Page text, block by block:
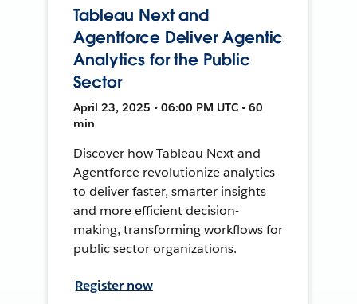
Tableau Next and
Agentforce Deliver Agentic
Analytics for the Public
Sector
April 23, 2025 • 06:00 PM UTC • 60
min
Discover how Tableau Next and
Agentforce revolutionize analytics
to deliver faster, smarter insights
and more efficient decision-
making, transforming workflows for
public sector organizations.
Register now